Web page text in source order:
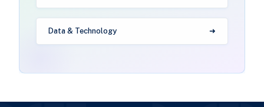
Data & Technology